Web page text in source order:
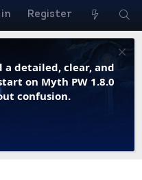
in Register
a detailed, clear, and
on Myth PW 1.8.0
confusion.